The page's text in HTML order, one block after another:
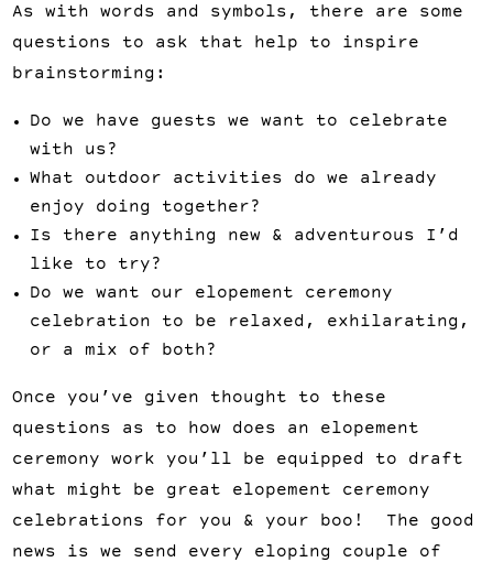
As with words and symbols, there are some
questions to ask that help to inspire
brainstorming:
Do we have guests we want to celebrate
with us?
What outdoor activities do we already
enjoy doing together?
Is there anything new & adventurous I’d
like to try?
Do we want our elopement ceremony
celebration to be relaxed, exhilarating,
or a mix of both?
Once you’ve given thought to these
questions as to how does an elopement
ceremony work you’ll be equipped to draft
what might be great elopement ceremony
celebrations for you & your boo! The good
news is we send every eloping couple of